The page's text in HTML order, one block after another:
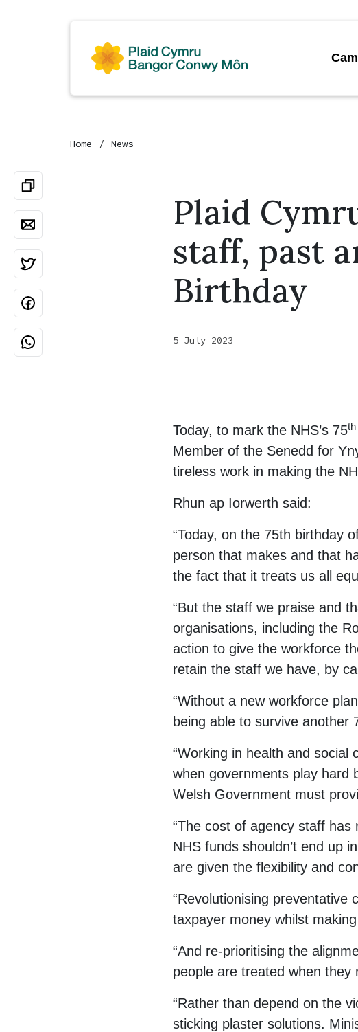
Home News
Plaid
staff, past
Birthday
5 July 2023
Today, to mark the NHS’s 75th
Member of the Senedd for
tireless work in making the
Rhun ap Iorwerth said:
“Today, on the 75th birthday
person that makes and that
the fact that it treats us all
“But the staff we praise and
organisations, including the
action to give the workforce
retain the staff we have, by
“Without a new workforce
being able to survive another
“Working in health and social
when governments play hard
Welsh Government must
“The cost of agency staff
NHS funds shouldn’t end up
are given the flexibility and
“Revolutionising preventative
taxpayer money whilst
“And re-prioritising the
people are treated when
“Rather than depend on the
sticking plaster solutions.